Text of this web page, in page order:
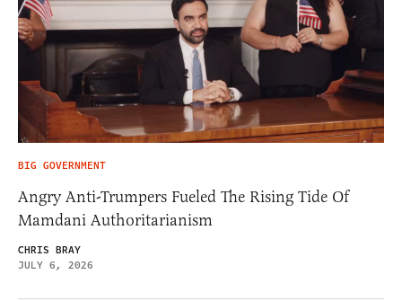
BIG GOVERNMENT
Angry Anti-Trumpers Fueled The Rising Tide Of
Mamdani Authoritarianism
CHRIS BRAY
JULY 6, 2026